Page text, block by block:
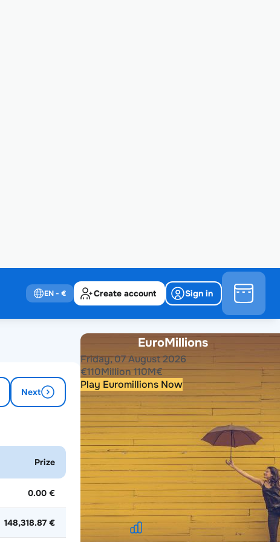
EN- € Create account Sign in
Next
Prize
0.00 €
148,318.87 €
EuroMillions
Friday, 07 August 2026
€110Million110M€
Play Euromillions Now
Past results
2026 2025 2024 2023 2022 2021
2020
2019 2018 2017 2016
2015
2014
2013 2012 2011 2010 2009
2008 2007 2006 2005 2004
EuroMillions Stats